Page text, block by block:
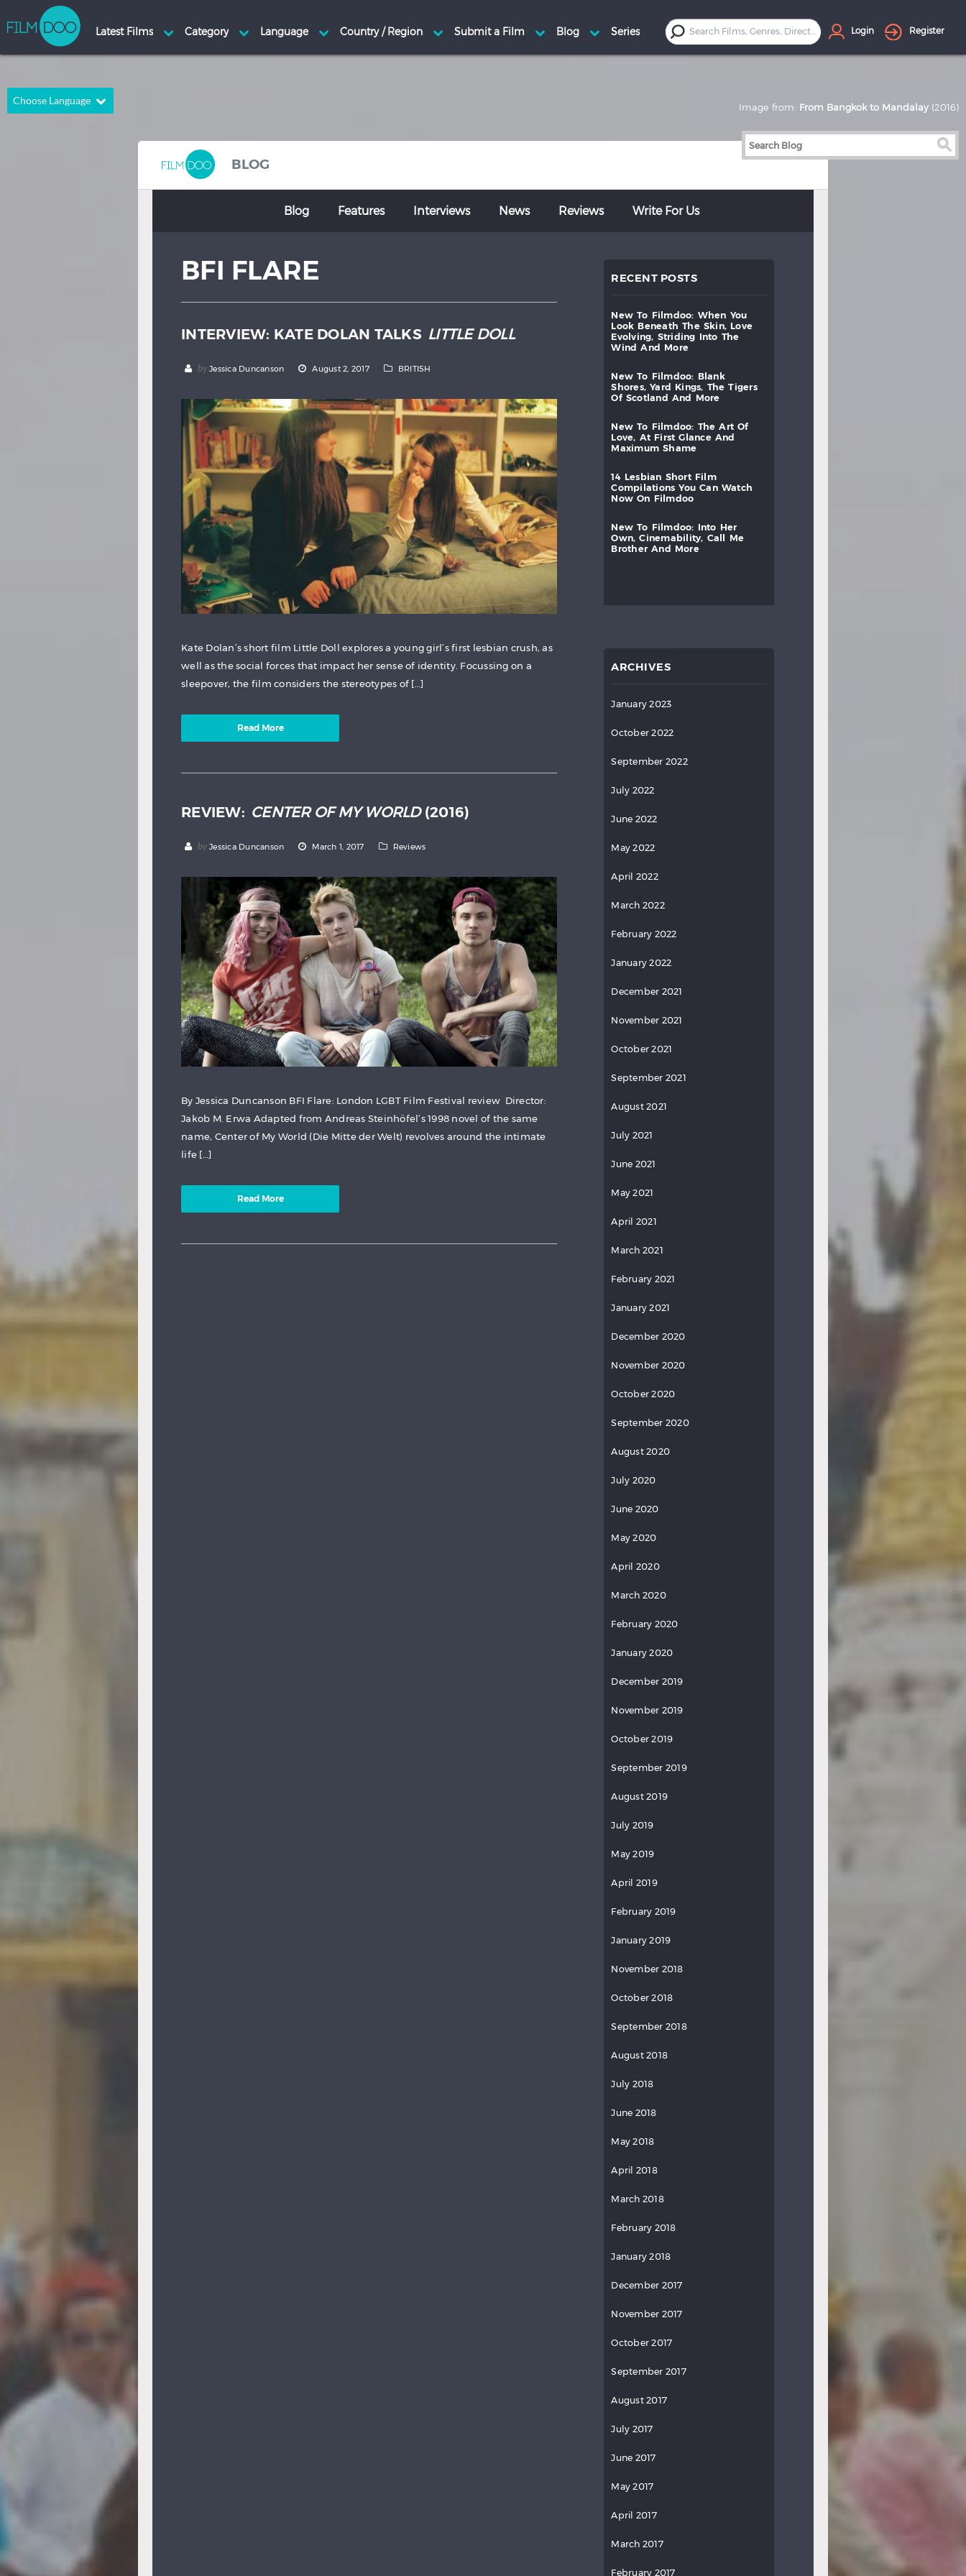
Choose Language
Dutch
Spanish
Login Register
BLOG
Blog Features Interviews News Reviews Write For Us
BFI FLARE
INTERVIEW: KATE DOLAN TALKS LITTLE DOLL
by Jessica Duncanson August 2, 2017 BRITISH
Kate Dolan’s short film Little Doll explores a young girl’s first lesbian crush, as
well as the social forces that impact her sense of identity. Focussing on a
sleepover, the film considers the stereotypes of […]
Read More
REVIEW: CENTER OF MY WORLD(2016)
by Jessica Duncanson March 1, 2017 Reviews
By Jessica Duncanson BFI Flare: London LGBT Film Festival review Director:
Jakob M. Erwa Adapted from Andreas Steinhöfel’s 1998 novel of the same
name, Center of My World (Die Mitte der Welt) revolves around the intimate
life […]
Read More
RECENT POSTS
new to filmdoo: when
you
look
beneath the skin,
love
evolving,
striding into
the
wind
and more
new to filmdoo:
blank
shores,
yard kings, the
tigers
of
scotland and more
new to filmdoo: the art
of
love,
at first glance
and
maximum
shame
14 lesbian short
film
compilations
you can
watch
now
on filmdoo
new to filmdoo: into
her
own,
cinemability, call
me
brother
and more
ARCHIVES
January 2023
October 2022
September 2022
July 2022
June 2022
May 2022
April 2022
March 2022
February 2022
January 2022
December 2021
November 2021
October 2021
September 2021
August 2021
July 2021
June 2021
May 2021
April 2021
March 2021
February 2021
January 2021
December 2020
November 2020
October 2020
September 2020
August 2020
July 2020
June 2020
May 2020
April 2020
March 2020
February 2020
January 2020
December 2019
November 2019
October 2019
September 2019
August 2019
July 2019
May 2019
April 2019
February 2019
January 2019
November 2018
October 2018
September 2018
August 2018
July 2018
June 2018
May 2018
April 2018
March 2018
February 2018
January 2018
December 2017
November 2017
October 2017
September 2017
August 2017
July 2017
June 2017
May 2017
April 2017
March 2017
February 2017
Image from: From Bangkok to Mandalay (2016)